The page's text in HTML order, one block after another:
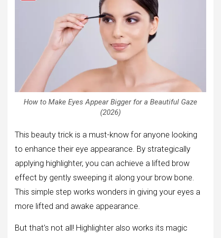
How to Make Eyes Appear Bigger for a Beautiful Gaze
(2026)
This beauty trick is a must-know for anyone looking
to enhance their eye appearance. By strategically
applying highlighter, you can achieve a lifted brow
effect by gently sweeping it along your brow bone.
This simple step works wonders in giving your eyes a
more lifted and awake appearance.
But that’s not all! Highlighter also works its magic